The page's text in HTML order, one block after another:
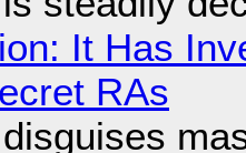
It Has
RAs